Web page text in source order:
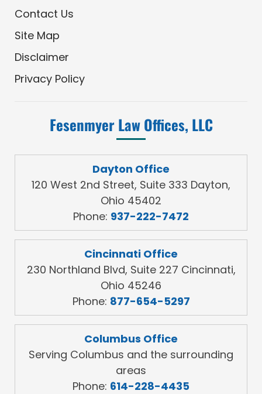
Contact Us
Site Map
Disclaimer
Privacy Policy
Fesenmyer Law Offices, LLC
Dayton Office
120 West 2nd Street, Suite 333 Dayton,
Ohio 45402
Phone: 937-222-7472
Cincinnati Office
230 Northland Blvd, Suite 227 Cincinnati,
Ohio 45246
Phone: 877-654-5297
Columbus Office
Serving Columbus and the surrounding
areas
Phone: 614-228-4435